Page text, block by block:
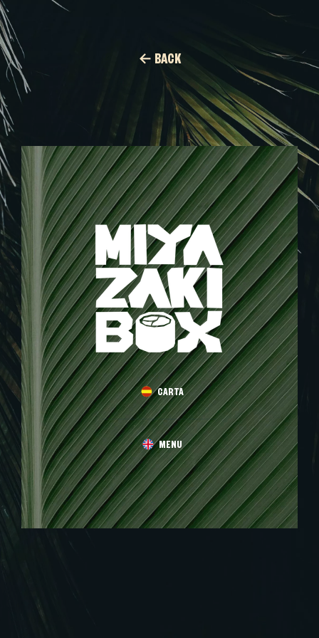
← BACK
CARTA
MENU